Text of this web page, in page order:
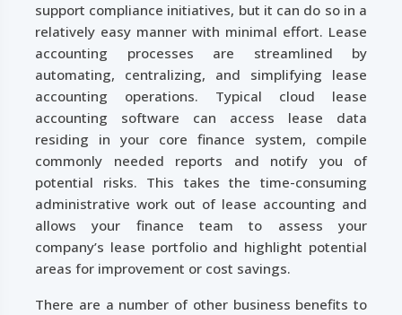
support compliance initiatives, but it can do so in a
relatively easy manner with minimal effort. Lease
accounting processes are streamlined by
automating, centralizing, and simplifying lease
accounting operations. Typical cloud lease
accounting software can access lease data
residing in your core finance system, compile
commonly needed reports and notify you of
potential risks. This takes the time-consuming
administrative work out of lease accounting and
allows your finance team to assess your
company’s lease portfolio and highlight potential
areas for improvement or cost savings.
There are a number of other business benefits to